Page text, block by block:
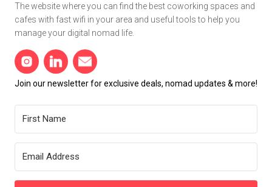
The website where you can find the best coworking spaces and
cafes with fast wifi in your area and useful tools to help you
manage your digital nomad life.
Join our newsletter for exclusive deals, nomad updates & more!